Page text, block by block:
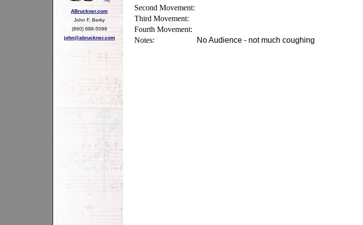
ABruckner.com
John F. Berky
(860) 688-5098
john@abruckner.com
Second Movement:
Third Movement:
Fourth Movement:
Notes:
No Audience - not much coughing